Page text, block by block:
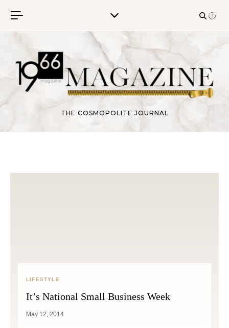
THE COSMOPOLITE JOURNAL
LIFESTYLE
It’s National Small Business Week
May 12, 2014